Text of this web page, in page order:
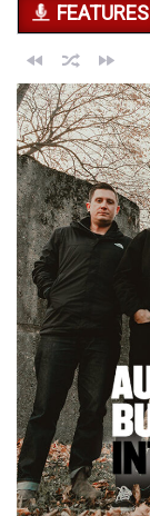
FEATURES